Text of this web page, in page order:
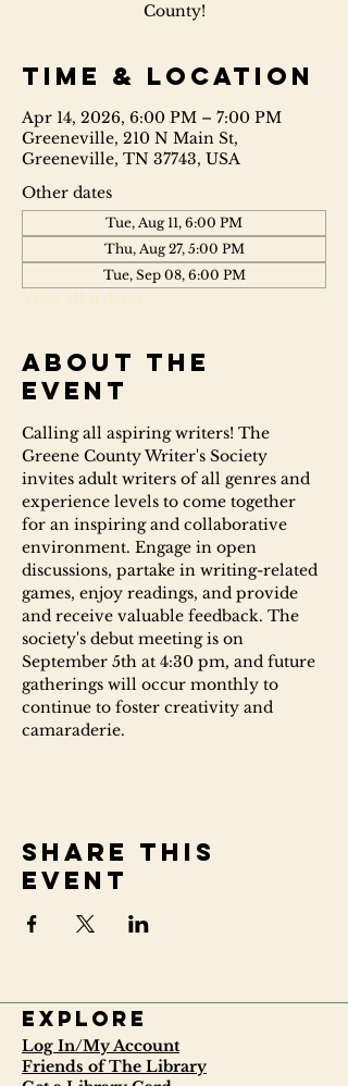
County!
Time & Location
Apr 14, 2026, 6:00 PM – 7:00 PM
Greeneville, 210 N Main St,
Greeneville, TN 37743, USA
Other dates
Tue, Aug 11, 6:00 PM
Thu, Aug 27, 5:00 PM
Tue, Sep 08, 6:00 PM
About the
event
Calling all aspiring writers! The
Greene County Writer's Society
invites adult writers of all genres and
experience levels to come together
for an inspiring and collaborative
environment. Engage in open
discussions, partake in writing-related
games, enjoy readings, and provide
and receive valuable feedback. The
society's debut meeting is on
September 5th at 4:30 pm, and future
gatherings will occur monthly to
continue to foster creativity and
camaraderie.
Share this
event
Explore
Log In/My Account
Friends of The Library